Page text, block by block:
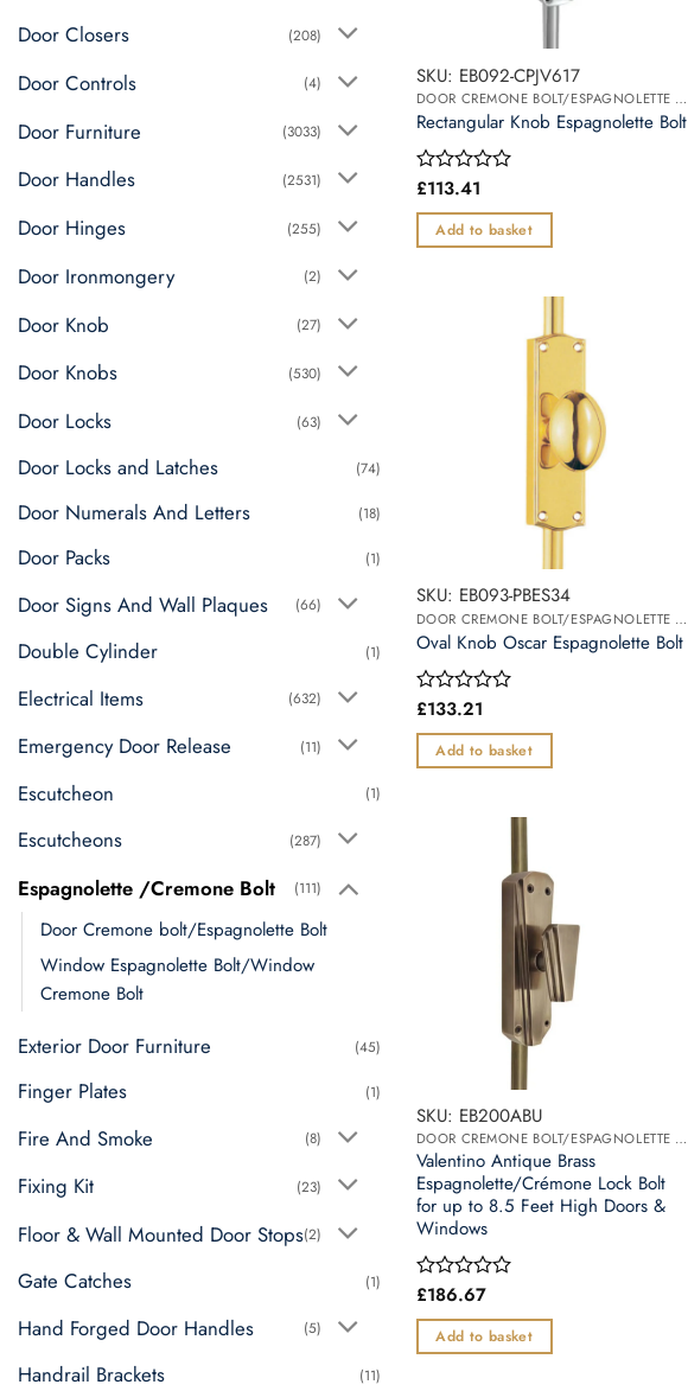
Door Closers (208)
Door Controls (4)
Door Furniture (3033)
Door Handles (2531)
Door Hinges (255)
Door Ironmongery (2)
Door Knob (27)
Door Knobs (530)
Door Locks (63)
Door Locks and Latches (74)
Door Numerals And Letters (18)
Door Packs (1)
Door Signs And Wall Plaques (66)
Double Cylinder (1)
Electrical Items (632)
Emergency Door Release (11)
Escutcheon (1)
Escutcheons (287)
Espagnolette /Cremone Bolt (111)
Door Cremone bolt/Espagnolette Bolt
Window Espagnolette Bolt/Window
Cremone Bolt
Exterior Door Furniture (45)
Finger Plates (1)
Fire And Smoke (8)
Fixing Kit (23)
Floor & Wall Mounted Door Stops(2)
Gate Catches (1)
Hand Forged Door Handles (5)
Handrail Brackets (11)
product
page
SKU: EB092-CPJV617
DOOR CREMONE BOLT/ESPAGNOLETTE BOLT
Rectangular Knob Espagnolette Bolt
Rated
out
of
£113.41
Add to basket
SKU: EB093-PBES34
DOOR CREMONE BOLT/ESPAGNOLETTE BOLT
Oval Knob Oscar Espagnolette Bolt
Rated
out
of
£133.21
Add to basket
SKU: EB200ABU
DOOR CREMONE BOLT/ESPAGNOLETTE BOLT
Valentino Antique Brass
Espagnolette/Crémone Lock Bolt
for up to 8.5 Feet High Doors &
Windows
Rated
out
of
£186.67
Add to basket